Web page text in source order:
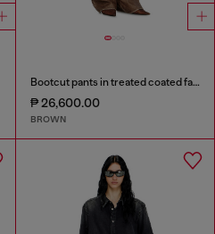
Bootcut pants in treated coated fabric
₱ 26,600.00
BROWN